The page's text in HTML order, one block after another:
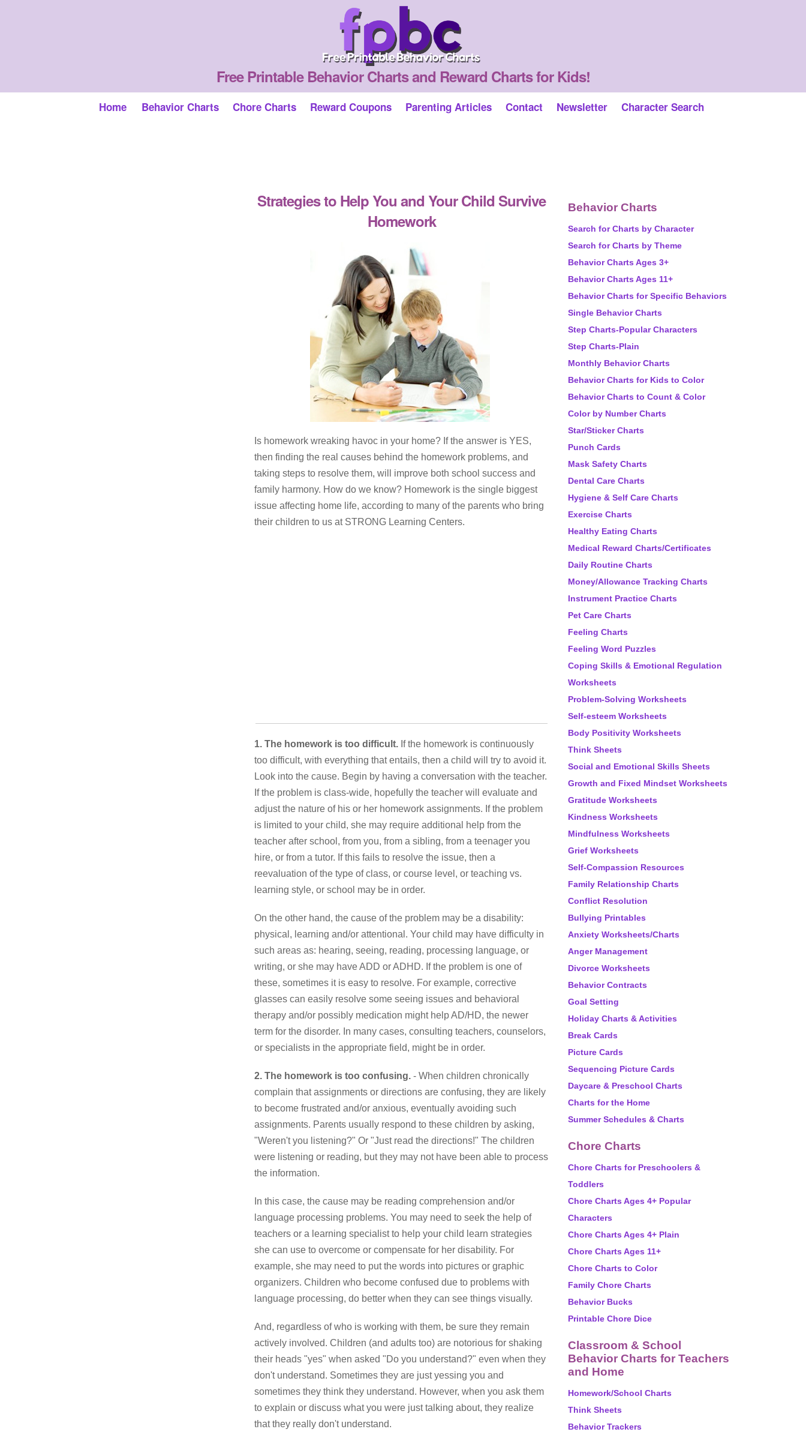
Free Printable Behavior Charts and Reward Charts for Kids!
Home Behavior Charts Chore Charts Reward Coupons Parenting Articles Contact Newsletter Character Search
Strategies to Help You and Your Child Survive
Homework
Is homework wreaking havoc in your home? If the answer is YES,
then finding the real causes behind the homework problems, and
taking steps to resolve them, will improve both school success and
family harmony. How do we know? Homework is the single biggest
issue affecting home life, according to many of the parents who bring
their children to us at STRONG Learning Centers.
1. The homework is too difficult. If the homework is continuously
too difficult, with everything that entails, then a child will try to avoid it.
Look into the cause. Begin by having a conversation with the teacher.
If the problem is class-wide, hopefully the teacher will evaluate and
adjust the nature of his or her homework assignments. If the problem
is limited to your child, she may require additional help from the
teacher after school, from you, from a sibling, from a teenager you
hire, or from a tutor. If this fails to resolve the issue, then a
reevaluation of the type of class, or course level, or teaching vs.
learning style, or school may be in order.
On the other hand, the cause of the problem may be a disability:
physical, learning and/or attentional. Your child may have difficulty in
such areas as: hearing, seeing, reading, processing language, or
writing, or she may have ADD or ADHD. If the problem is one of
these, sometimes it is easy to resolve. For example, corrective
glasses can easily resolve some seeing issues and behavioral
therapy and/or possibly medication might help AD/HD, the newer
term for the disorder. In many cases, consulting teachers, counselors,
or specialists in the appropriate field, might be in order.
2. The homework is too confusing. - When children chronically
complain that assignments or directions are confusing, they are likely
to become frustrated and/or anxious, eventually avoiding such
assignments. Parents usually respond to these children by asking,
"Weren't you listening?" Or "Just read the directions!" The children
were listening or reading, but they may not have been able to process
the information.
In this case, the cause may be reading comprehension and/or
language processing problems. You may need to seek the help of
teachers or a learning specialist to help your child learn strategies
she can use to overcome or compensate for her disability. For
example, she may need to put the words into pictures or graphic
organizers. Children who become confused due to problems with
language processing, do better when they can see things visually.
And, regardless of who is working with them, be sure they remain
actively involved. Children (and adults too) are notorious for shaking
their heads "yes" when asked "Do you understand?" even when they
don't understand. Sometimes they are just yessing you and
sometimes they think they understand. However, when you ask them
to explain or discuss what you were just talking about, they realize
that they really don't understand.
Behavior Charts
Search for Charts by Character
Search for Charts by Theme
Behavior Charts Ages 3+
Behavior Charts Ages 11+
Behavior Charts for Specific Behaviors
Single Behavior Charts
Step Charts-Popular Characters
Step Charts-Plain
Monthly Behavior Charts
Behavior Charts for Kids to Color
Behavior Charts to Count & Color
Color by Number Charts
Star/Sticker Charts
Punch Cards
Mask Safety Charts
Dental Care Charts
Hygiene & Self Care Charts
Exercise Charts
Healthy Eating Charts
Medical Reward Charts/Certificates
Daily Routine Charts
Money/Allowance Tracking Charts
Instrument Practice Charts
Pet Care Charts
Feeling Charts
Feeling Word Puzzles
Coping Skills & Emotional Regulation
Worksheets
Problem-Solving Worksheets
Self-esteem Worksheets
Body Positivity Worksheets
Think Sheets
Social and Emotional Skills Sheets
Growth and Fixed Mindset Worksheets
Gratitude Worksheets
Kindness Worksheets
Mindfulness Worksheets
Grief Worksheets
Self-Compassion Resources
Family Relationship Charts
Conflict Resolution
Bullying Printables
Anxiety Worksheets/Charts
Anger Management
Divorce Worksheets
Behavior Contracts
Goal Setting
Holiday Charts & Activities
Break Cards
Picture Cards
Sequencing Picture Cards
Daycare & Preschool Charts
Charts for the Home
Summer Schedules & Charts
Chore Charts
Chore Charts for Preschoolers &
Toddlers
Chore Charts Ages 4+ Popular
Characters
Chore Charts Ages 4+ Plain
Chore Charts Ages 11+
Chore Charts to Color
Family Chore Charts
Behavior Bucks
Printable Chore Dice
Classroom & School
Behavior Charts for Teachers
and Home
Homework/School Charts
Think Sheets
Behavior Trackers